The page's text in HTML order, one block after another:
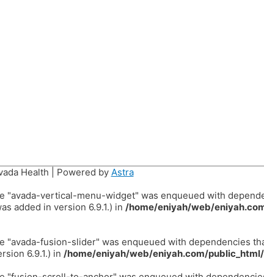
Health | Powered by Astra
"avada-vertical-menu-widget" was enqueued with
added in version 6.9.1.) in /home/eniyah/web/
"avada-fusion-slider" was enqueued with dependencies
6.9.1.) in /home/eniyah/web/eniyah.com/